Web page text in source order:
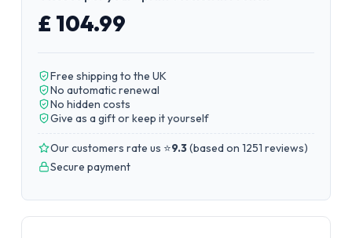
£ 104.99
Free shipping to the UK
No automatic renewal
No hidden costs
Give as a gift or keep it yourself
Our customers rate us ⭐9.3(based on 1251 reviews)
Secure payment